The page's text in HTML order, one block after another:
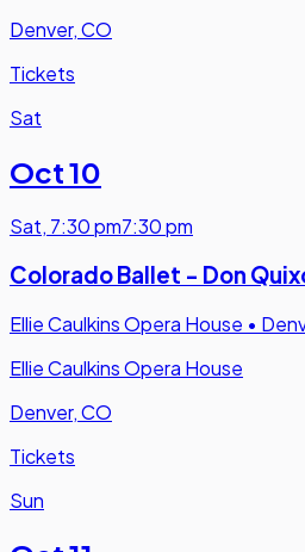
Denver, CO
Tickets
Sat
Oct 10
Sat, 7:30 pm7:30 pm
Colorado Ballet - Don
Ellie Caulkins Opera House •
Ellie Caulkins Opera House
Denver, CO
Tickets
Sun